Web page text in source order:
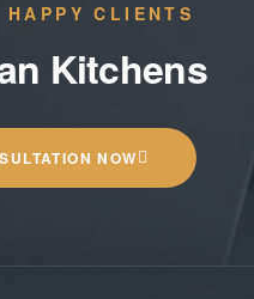
HAPPY CLIENTS
Kitchens
NOW